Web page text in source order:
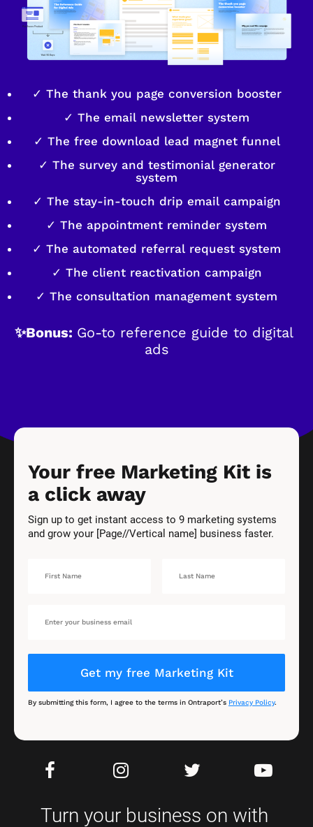
✓ The thank you page conversion booster
✓ The email newsletter system
✓ The free download lead magnet funnel
✓ The survey and testimonial generator
system
✓ The stay-in-touch drip email campaign
✓ The appointment reminder system
✓ The automated referral request system
✓ The client reactivation campaign
✓ The consultation management system
✨Bonus: Go-to reference guide to digital
ads
Your free Marketing Kit is
a click away
Sign up to get instant access to 9 marketing systems
and grow your [Page//Vertical name] business faster.
Get my free Marketing Kit
By submitting this form, I agree to the terms in Ontraport’s Privacy Policy.
Turn your business on with